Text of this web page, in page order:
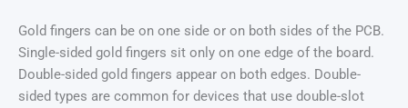
Gold fingers can be on one side or on both sides of the PCB.
Single-sided gold fingers sit only on one edge of the board.
Double-sided gold fingers appear on both edges. Double-
sided types are common for devices that use double-slot